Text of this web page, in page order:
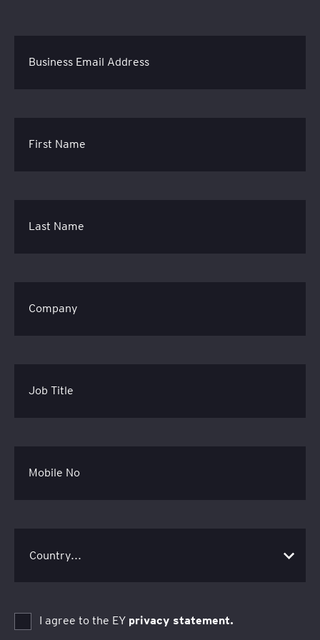
Business Email Address
First Name
Last Name
Company
Job Title
Mobile No
I agree to the EY privacy statement.